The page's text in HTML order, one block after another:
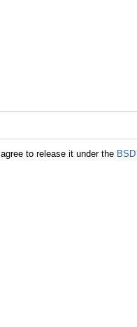
to release it under the